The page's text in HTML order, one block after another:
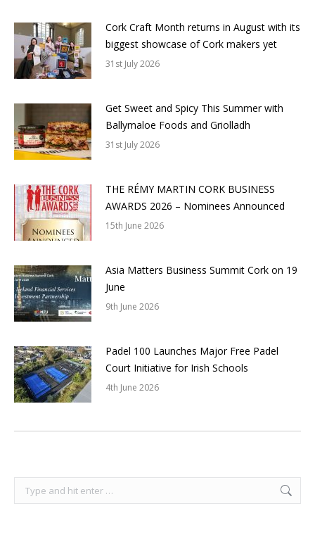
Cork Craft Month returns in August with its
biggest showcase of Cork makers yet
31st July 2026
Get Sweet and Spicy This Summer with
Ballymaloe Foods and Griolladh
31st July 2026
THE RÉMY MARTIN CORK BUSINESS
AWARDS 2026 – Nominees Announced
15th June 2026
Asia Matters Business Summit Cork on 19
June
9th June 2026
Padel 100 Launches Major Free Padel
Court Initiative for Irish Schools
4th June 2026